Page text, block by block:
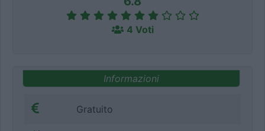
4 Voti
Informazioni
Gratuito